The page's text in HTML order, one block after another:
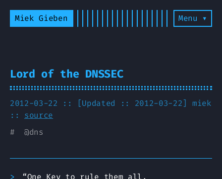
Miek Gieben Menu ▾
Lord of the DNSSEC
2012-03-22 :: [Updated :: 2012-03-22] miek
:: source
# @dns
“One Key to rule them all,